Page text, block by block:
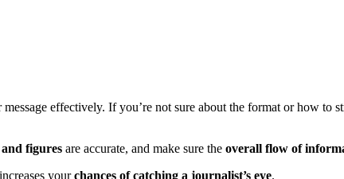
effectively. If you’re not sure about the format or how to
figures are accurate, and make sure the overall flow of
yourchances of catching a journalist’s eye.